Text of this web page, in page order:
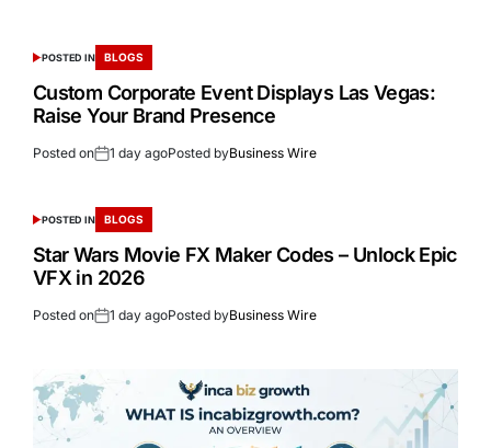
POSTED IN BLOGS
Custom Corporate Event Displays Las Vegas:
Raise Your Brand Presence
Posted on 1 day agoPosted byBusiness Wire
POSTED IN BLOGS
Star Wars Movie FX Maker Codes – Unlock Epic
VFX in 2026
Posted on 1 day agoPosted byBusiness Wire